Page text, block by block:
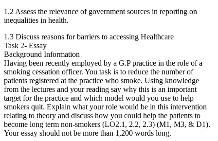
1.2 Assess the relevance of government sources in reporting on
inequalities in health.
1.3 Discuss reasons for barriers to accessing Healthcare
Task 2- Essay
Background Information
Having been recently employed by a G.P practice in the role of a
smoking cessation officer. You task is to reduce the number of
patients registered at the practice who smoke. Using knowledge
from the lectures and your reading say why this is an important
target for the practice and which model would you use to help
smokers quit. Explain what your role would be in this intervention
relating to theory and discuss how you could help the patients to
become long term non-smokers (LO2.1, 2.2, 2.3) (M1, M3, & D1).
Your essay should not be more than 1,200 words long.